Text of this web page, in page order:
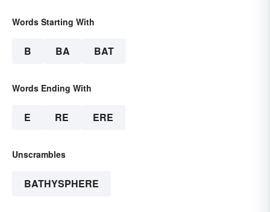
Words Starting With
B BA BAT
Words Ending With
E RE ERE
Unscrambles
BATHYSPHERE